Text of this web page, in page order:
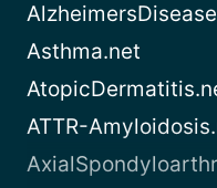
Asthma.net
ATTR-